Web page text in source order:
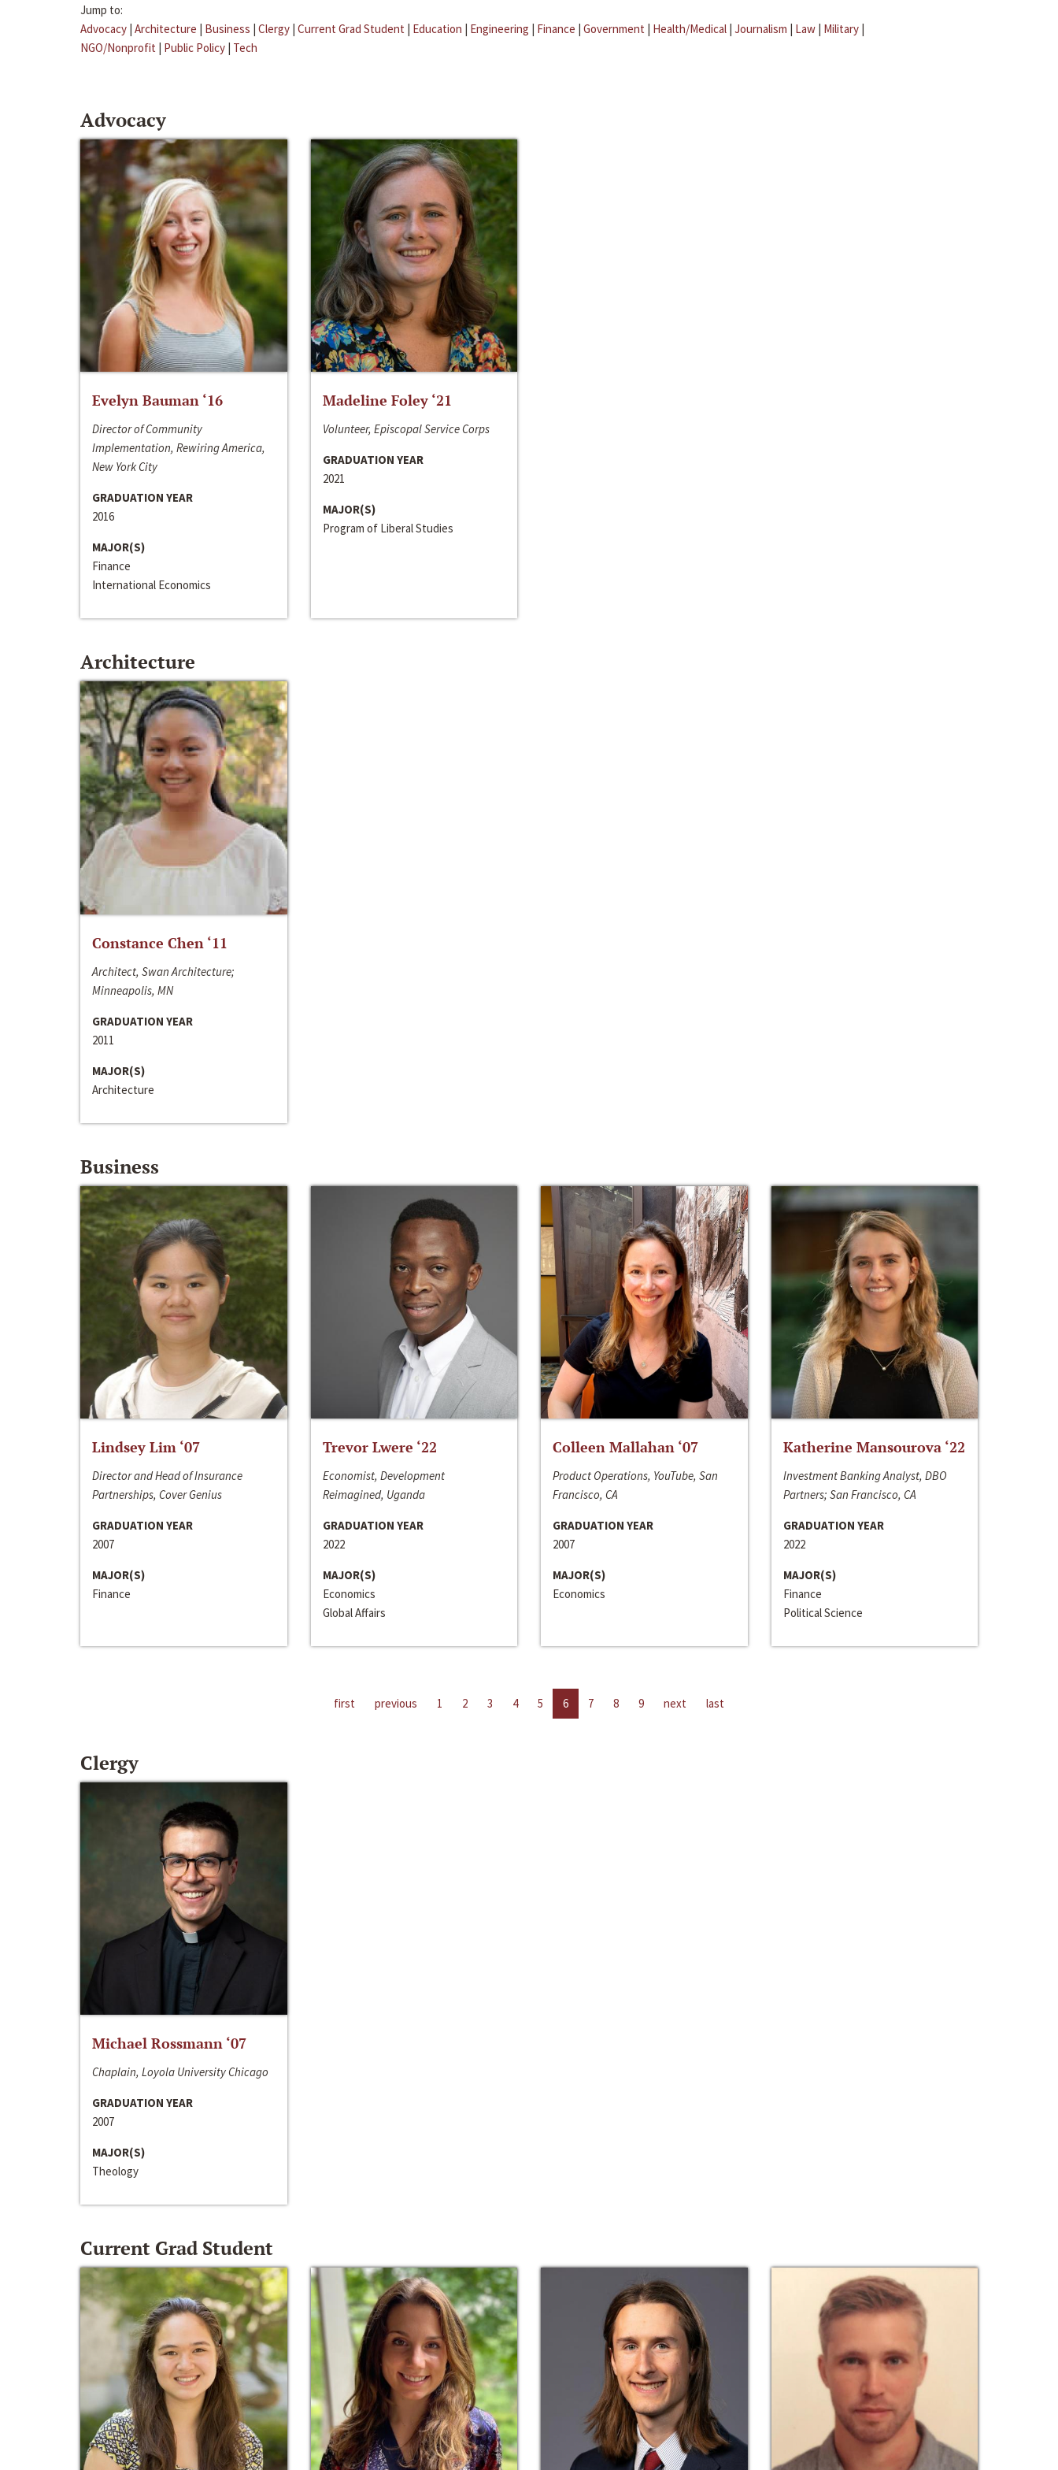
Jump to:
Advocacy | Architecture | Business | Clergy | Current Grad Student | Education | Engineering | Finance | Government | Health/Medical | Journalism | Law | Military |
NGO/Nonprofit | Public Policy | Tech
Advocacy
Evelyn Bauman ‘16
Director of Community
Implementation, Rewiring America,
New York City
GRADUATION YEAR
2016
MAJOR(S)
Finance
International Economics
Madeline Foley ‘21
Volunteer, Episcopal Service Corps
GRADUATION YEAR
2021
MAJOR(S)
Program of Liberal Studies
Architecture
Constance Chen ‘11
Architect, Swan Architecture;
Minneapolis, MN
GRADUATION YEAR
2011
MAJOR(S)
Architecture
Business
Lindsey Lim ‘07
Director and Head of Insurance
Partnerships, Cover Genius
GRADUATION YEAR
2007
MAJOR(S)
Finance
Trevor Lwere ‘22
Economist, Development
Reimagined, Uganda
GRADUATION YEAR
2022
MAJOR(S)
Economics
Global Affairs
Colleen Mallahan ‘07
Product Operations, YouTube, San
Francisco, CA
GRADUATION YEAR
2007
MAJOR(S)
Economics
Katherine Mansourova ‘22
Investment Banking Analyst, DBO
Partners; San Francisco, CA
GRADUATION YEAR
2022
MAJOR(S)
Finance
Political Science
first previous 1 2 3 4 5 6 7 8 9 next last
Clergy
Michael Rossmann ‘07
Chaplain, Loyola University Chicago
GRADUATION YEAR
2007
MAJOR(S)
Theology
Current Grad Student